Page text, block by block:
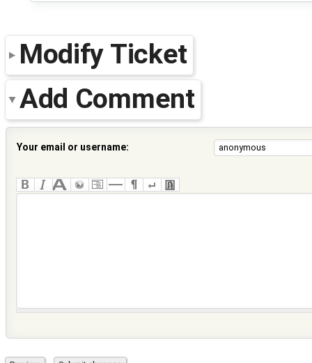
Modify Ticket
Add Comment
Your email or username: